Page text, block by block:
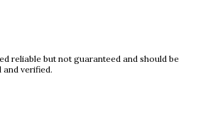
reliable but not guaranteed and should be
and verified.